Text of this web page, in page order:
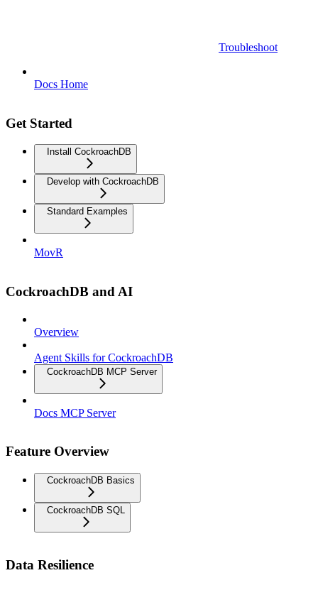
Troubleshoot
Docs Home
Get Started
Install CockroachDB
Develop with CockroachDB
Standard Examples
MovR
CockroachDB and AI
Overview
Agent Skills for CockroachDB
CockroachDB MCP Server
Docs MCP Server
Feature Overview
CockroachDB Basics
CockroachDB SQL
Data Resilience